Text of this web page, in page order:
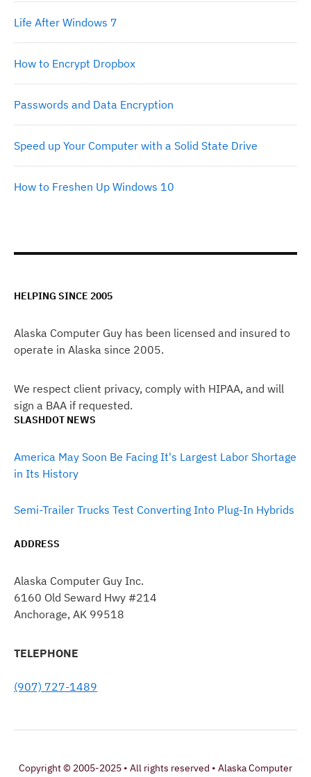
Life After Windows 7
How to Encrypt Dropbox
Passwords and Data Encryption
Speed up Your Computer with a Solid State Drive
How to Freshen Up Windows 10
HELPING SINCE 2005
Alaska Computer Guy has been licensed and insured to
operate in Alaska since 2005.
We respect client privacy, comply with HIPAA, and will
sign a BAA if requested.
SLASHDOT NEWS
America May Soon Be Facing It's Largest Labor Shortage
in Its History
Semi-Trailer Trucks Test Converting Into Plug-In Hybrids
ADDRESS
Alaska Computer Guy Inc.
6160 Old Seward Hwy #214
Anchorage, AK 99518
TELEPHONE
(907) 727-1489
Copyright © 2005-2025 • All rights reserved • Alaska Computer